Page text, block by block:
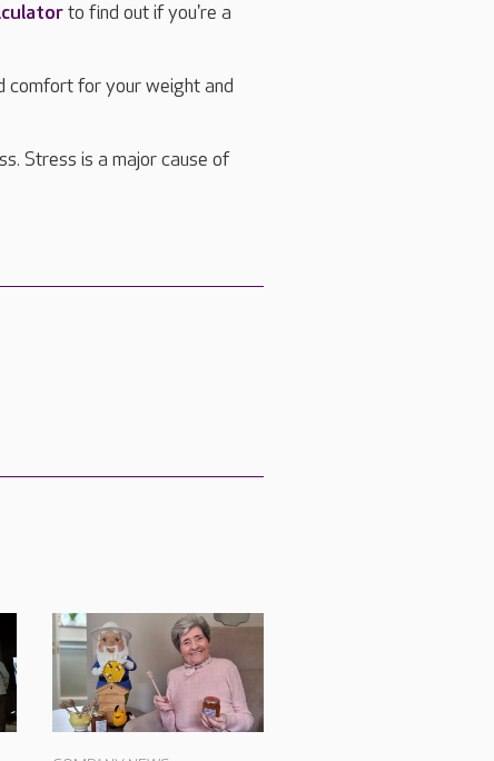
to find out if you're a
comfort for your weight and
Stress is a major cause of